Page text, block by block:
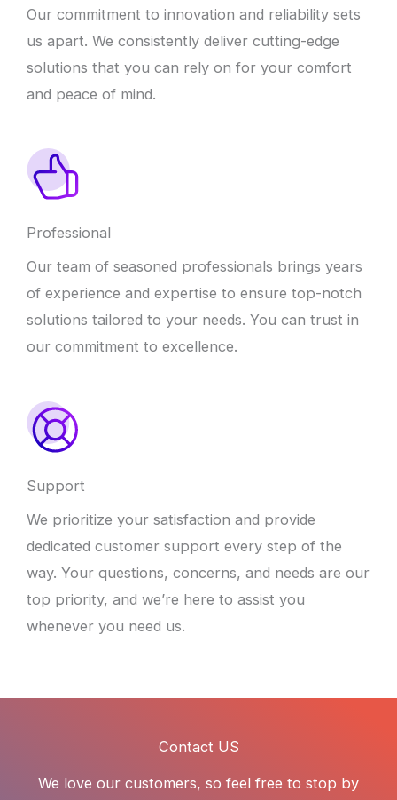
Our commitment to innovation and reliability sets
us apart. We consistently deliver cutting-edge
solutions that you can rely on for your comfort
and peace of mind.
Professional
Our team of seasoned professionals brings years
of experience and expertise to ensure top-notch
solutions tailored to your needs. You can trust in
our commitment to excellence.
Support
We prioritize your satisfaction and provide
dedicated customer support every step of the
way. Your questions, concerns, and needs are our
top priority, and we’re here to assist you
whenever you need us.
Contact US
We love our customers, so feel free to stop by